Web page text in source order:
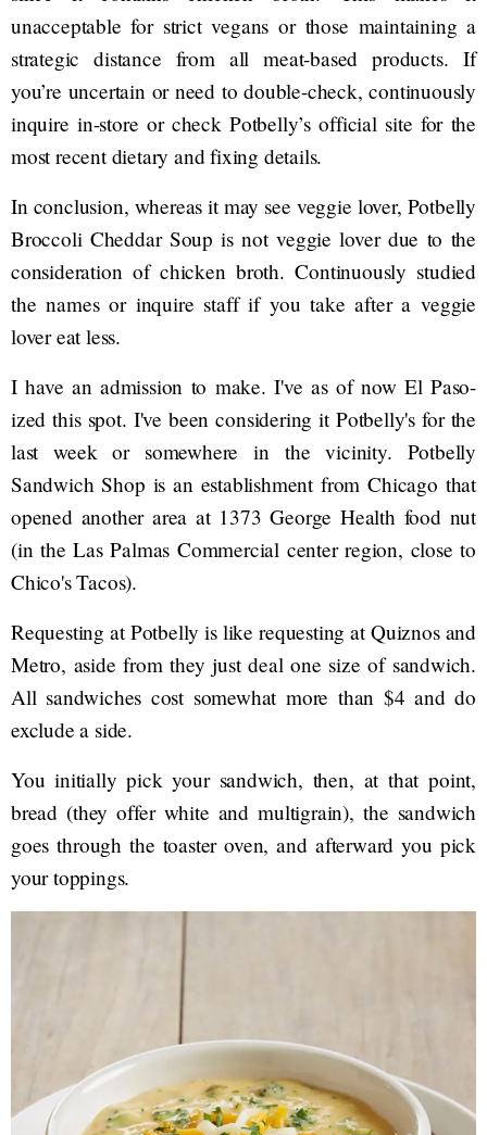
unacceptable for strict vegans or those maintaining a
strategic distance from all meat-based products. If
you’re uncertain or need to double-check, continuously
inquire in-store or check Potbelly’s official site for the
most recent dietary and fixing details.
In conclusion, whereas it may see veggie lover, Potbelly
Broccoli Cheddar Soup is not veggie lover due to the
consideration of chicken broth. Continuously studied
the names or inquire staff if you take after a veggie
lover eat less.
I have an admission to make. I've as of now El Paso-
ized this spot. I've been considering it Potbelly's for the
last week or somewhere in the vicinity. Potbelly
Sandwich Shop is an establishment from Chicago that
opened another area at 1373 George Health food nut
(in the Las Palmas Commercial center region, close to
Chico's Tacos).
Requesting at Potbelly is like requesting at Quiznos and
Metro, aside from they just deal one size of sandwich.
All sandwiches cost somewhat more than $4 and do
exclude a side.
You initially pick your sandwich, then, at that point,
bread (they offer white and multigrain), the sandwich
goes through the toaster oven, and afterward you pick
your toppings.